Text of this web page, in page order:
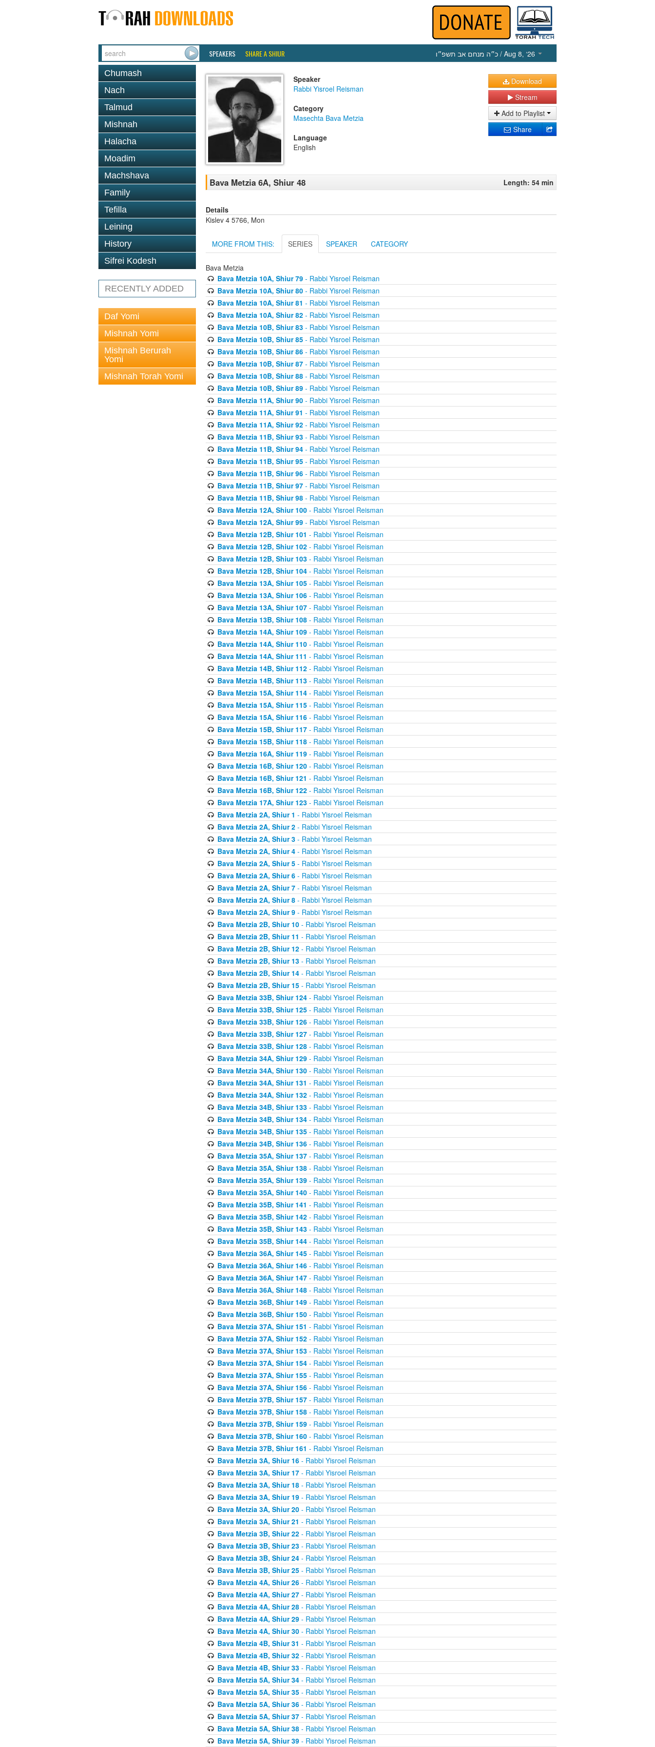
SPEAKERS SHARE A SHIUR כ״ה מנחם אב תשפ״ו / Aug 8, ‘26
Chumash
Nach
Talmud
Mishnah
Halacha
Moadim
Machshava
Family
Tefilla
Leining
History
Sifrei Kodesh
RECENTLY ADDED
Daf Yomi
Mishnah Yomi
Mishnah Berurah
Yomi
Mishnah Torah Yomi
Speaker
Rabbi Yisroel Reisman
Category
Masechta Bava Metzia
Language
English
Download
Stream
Add to Playlist
Share
Bava Metzia 6A, Shiur 48 Length: 54 min
Details
Kislev 4 5766, Mon
MORE FROM THIS: SERIES SPEAKER CATEGORY
Bava Metzia
Bava Metzia 10A, Shiur 79- Rabbi Yisroel Reisman
Bava Metzia 10A, Shiur 80- Rabbi Yisroel Reisman
Bava Metzia 10A, Shiur 81 - Rabbi Yisroel Reisman
Bava Metzia 10A, Shiur 82- Rabbi Yisroel Reisman
Bava Metzia 10B, Shiur 83- Rabbi Yisroel Reisman
Bava Metzia 10B, Shiur 85- Rabbi Yisroel Reisman
Bava Metzia 10B, Shiur 86- Rabbi Yisroel Reisman
Bava Metzia 10B, Shiur 87- Rabbi Yisroel Reisman
Bava Metzia 10B, Shiur 88- Rabbi Yisroel Reisman
Bava Metzia 10B, Shiur 89- Rabbi Yisroel Reisman
Bava Metzia 11A, Shiur 90- Rabbi Yisroel Reisman
Bava Metzia 11A, Shiur 91 - Rabbi Yisroel Reisman
Bava Metzia 11A, Shiur 92- Rabbi Yisroel Reisman
Bava Metzia 11B, Shiur 93- Rabbi Yisroel Reisman
Bava Metzia 11B, Shiur 94- Rabbi Yisroel Reisman
Bava Metzia 11B, Shiur 95- Rabbi Yisroel Reisman
Bava Metzia 11B, Shiur 96- Rabbi Yisroel Reisman
Bava Metzia 11B, Shiur 97- Rabbi Yisroel Reisman
Bava Metzia 11B, Shiur 98- Rabbi Yisroel Reisman
Bava Metzia 12A, Shiur 100- Rabbi Yisroel Reisman
Bava Metzia 12A, Shiur 99- Rabbi Yisroel Reisman
Bava Metzia 12B, Shiur 101 - Rabbi Yisroel Reisman
Bava Metzia 12B, Shiur 102- Rabbi Yisroel Reisman
Bava Metzia 12B, Shiur 103- Rabbi Yisroel Reisman
Bava Metzia 12B, Shiur 104- Rabbi Yisroel Reisman
Bava Metzia 13A, Shiur 105- Rabbi Yisroel Reisman
Bava Metzia 13A, Shiur 106- Rabbi Yisroel Reisman
Bava Metzia 13A, Shiur 107- Rabbi Yisroel Reisman
Bava Metzia 13B, Shiur 108- Rabbi Yisroel Reisman
Bava Metzia 14A, Shiur 109- Rabbi Yisroel Reisman
Bava Metzia 14A, Shiur 110- Rabbi Yisroel Reisman
Bava Metzia 14A, Shiur 111 - Rabbi Yisroel Reisman
Bava Metzia 14B, Shiur 112- Rabbi Yisroel Reisman
Bava Metzia 14B, Shiur 113- Rabbi Yisroel Reisman
Bava Metzia 15A, Shiur 114- Rabbi Yisroel Reisman
Bava Metzia 15A, Shiur 115- Rabbi Yisroel Reisman
Bava Metzia 15A, Shiur 116- Rabbi Yisroel Reisman
Bava Metzia 15B, Shiur 117- Rabbi Yisroel Reisman
Bava Metzia 15B, Shiur 118- Rabbi Yisroel Reisman
Bava Metzia 16A, Shiur 119- Rabbi Yisroel Reisman
Bava Metzia 16B, Shiur 120- Rabbi Yisroel Reisman
Bava Metzia 16B, Shiur 121 - Rabbi Yisroel Reisman
Bava Metzia 16B, Shiur 122- Rabbi Yisroel Reisman
Bava Metzia 17A, Shiur 123- Rabbi Yisroel Reisman
Bava Metzia 2A, Shiur 1 - Rabbi Yisroel Reisman
Bava Metzia 2A, Shiur 2- Rabbi Yisroel Reisman
Bava Metzia 2A, Shiur 3- Rabbi Yisroel Reisman
Bava Metzia 2A, Shiur 4- Rabbi Yisroel Reisman
Bava Metzia 2A, Shiur 5- Rabbi Yisroel Reisman
Bava Metzia 2A, Shiur 6- Rabbi Yisroel Reisman
Bava Metzia 2A, Shiur 7- Rabbi Yisroel Reisman
Bava Metzia 2A, Shiur 8- Rabbi Yisroel Reisman
Bava Metzia 2A, Shiur 9- Rabbi Yisroel Reisman
Bava Metzia 2B, Shiur 10- Rabbi Yisroel Reisman
Bava Metzia 2B, Shiur 11 - Rabbi Yisroel Reisman
Bava Metzia 2B, Shiur 12- Rabbi Yisroel Reisman
Bava Metzia 2B, Shiur 13- Rabbi Yisroel Reisman
Bava Metzia 2B, Shiur 14- Rabbi Yisroel Reisman
Bava Metzia 2B, Shiur 15- Rabbi Yisroel Reisman
Bava Metzia 33B, Shiur 124- Rabbi Yisroel Reisman
Bava Metzia 33B, Shiur 125- Rabbi Yisroel Reisman
Bava Metzia 33B, Shiur 126- Rabbi Yisroel Reisman
Bava Metzia 33B, Shiur 127- Rabbi Yisroel Reisman
Bava Metzia 33B, Shiur 128- Rabbi Yisroel Reisman
Bava Metzia 34A, Shiur 129- Rabbi Yisroel Reisman
Bava Metzia 34A, Shiur 130- Rabbi Yisroel Reisman
Bava Metzia 34A, Shiur 131 - Rabbi Yisroel Reisman
Bava Metzia 34A, Shiur 132- Rabbi Yisroel Reisman
Bava Metzia 34B, Shiur 133- Rabbi Yisroel Reisman
Bava Metzia 34B, Shiur 134- Rabbi Yisroel Reisman
Bava Metzia 34B, Shiur 135- Rabbi Yisroel Reisman
Bava Metzia 34B, Shiur 136- Rabbi Yisroel Reisman
Bava Metzia 35A, Shiur 137- Rabbi Yisroel Reisman
Bava Metzia 35A, Shiur 138- Rabbi Yisroel Reisman
Bava Metzia 35A, Shiur 139- Rabbi Yisroel Reisman
Bava Metzia 35A, Shiur 140- Rabbi Yisroel Reisman
Bava Metzia 35B, Shiur 141 - Rabbi Yisroel Reisman
Bava Metzia 35B, Shiur 142- Rabbi Yisroel Reisman
Bava Metzia 35B, Shiur 143- Rabbi Yisroel Reisman
Bava Metzia 35B, Shiur 144- Rabbi Yisroel Reisman
Bava Metzia 36A, Shiur 145- Rabbi Yisroel Reisman
Bava Metzia 36A, Shiur 146- Rabbi Yisroel Reisman
Bava Metzia 36A, Shiur 147- Rabbi Yisroel Reisman
Bava Metzia 36A, Shiur 148- Rabbi Yisroel Reisman
Bava Metzia 36B, Shiur 149- Rabbi Yisroel Reisman
Bava Metzia 36B, Shiur 150- Rabbi Yisroel Reisman
Bava Metzia 37A, Shiur 151 - Rabbi Yisroel Reisman
Bava Metzia 37A, Shiur 152- Rabbi Yisroel Reisman
Bava Metzia 37A, Shiur 153- Rabbi Yisroel Reisman
Bava Metzia 37A, Shiur 154- Rabbi Yisroel Reisman
Bava Metzia 37A, Shiur 155- Rabbi Yisroel Reisman
Bava Metzia 37A, Shiur 156- Rabbi Yisroel Reisman
Bava Metzia 37B, Shiur 157- Rabbi Yisroel Reisman
Bava Metzia 37B, Shiur 158- Rabbi Yisroel Reisman
Bava Metzia 37B, Shiur 159- Rabbi Yisroel Reisman
Bava Metzia 37B, Shiur 160- Rabbi Yisroel Reisman
Bava Metzia 37B, Shiur 161 - Rabbi Yisroel Reisman
Bava Metzia 3A, Shiur 16- Rabbi Yisroel Reisman
Bava Metzia 3A, Shiur 17- Rabbi Yisroel Reisman
Bava Metzia 3A, Shiur 18- Rabbi Yisroel Reisman
Bava Metzia 3A, Shiur 19- Rabbi Yisroel Reisman
Bava Metzia 3A, Shiur 20- Rabbi Yisroel Reisman
Bava Metzia 3A, Shiur 21 - Rabbi Yisroel Reisman
Bava Metzia 3B, Shiur 22- Rabbi Yisroel Reisman
Bava Metzia 3B, Shiur 23- Rabbi Yisroel Reisman
Bava Metzia 3B, Shiur 24- Rabbi Yisroel Reisman
Bava Metzia 3B, Shiur 25- Rabbi Yisroel Reisman
Bava Metzia 4A, Shiur 26- Rabbi Yisroel Reisman
Bava Metzia 4A, Shiur 27- Rabbi Yisroel Reisman
Bava Metzia 4A, Shiur 28- Rabbi Yisroel Reisman
Bava Metzia 4A, Shiur 29- Rabbi Yisroel Reisman
Bava Metzia 4A, Shiur 30- Rabbi Yisroel Reisman
Bava Metzia 4B, Shiur 31 - Rabbi Yisroel Reisman
Bava Metzia 4B, Shiur 32- Rabbi Yisroel Reisman
Bava Metzia 4B, Shiur 33- Rabbi Yisroel Reisman
Bava Metzia 5A, Shiur 34- Rabbi Yisroel Reisman
Bava Metzia 5A, Shiur 35- Rabbi Yisroel Reisman
Bava Metzia 5A, Shiur 36- Rabbi Yisroel Reisman
Bava Metzia 5A, Shiur 37- Rabbi Yisroel Reisman
Bava Metzia 5A, Shiur 38- Rabbi Yisroel Reisman
Bava Metzia 5A, Shiur 39- Rabbi Yisroel Reisman